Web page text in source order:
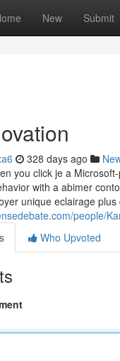
New Submit
328 days ago
you click je a
with a abimer
unique eclairage
people/
Who Upvoted